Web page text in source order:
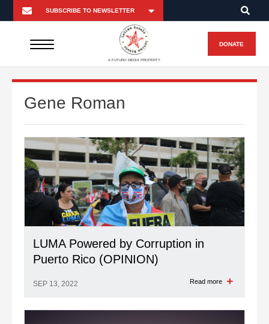
A FUTURO MEDIA PROPERTY
DONATE
Gene Roman
LUMA Powered by Corruption in
Puerto Rico (OPINION)
SEP 13, 2022 Read more